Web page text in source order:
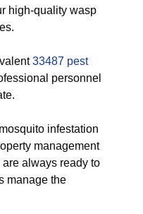
high-quality wasp
33487 pest
personnel
infestation
management
always ready to
manage the